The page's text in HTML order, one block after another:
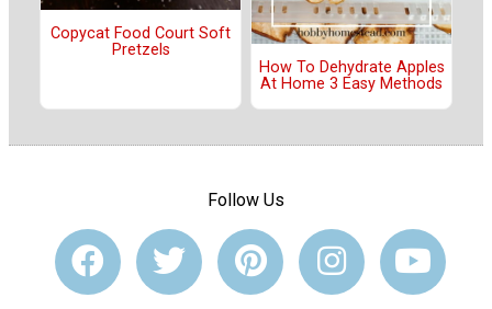
Copycat Food Court Soft
Pretzels
How To Dehydrate Apples
At Home 3 Easy Methods
Follow Us